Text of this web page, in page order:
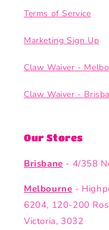
Terms of Service
Marketing Sign Up
Claw Waiver -
Claw Waiver -
Our Stores
Brisbane - 4/358
Melbourne -
6204, 120-200
Victoria, 3032